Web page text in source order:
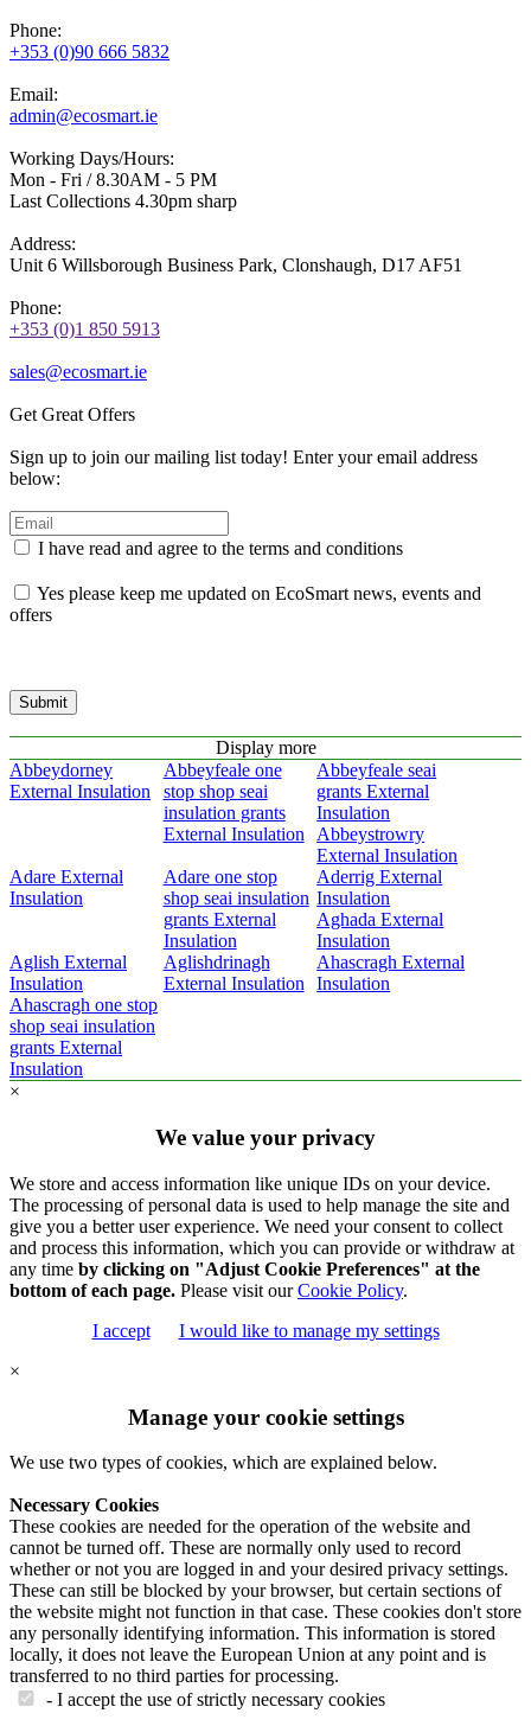
Phone:
+353 (0)90 666 5832
Email:
admin@ecosmart.ie
Working Days/Hours:
Mon - Fri / 8.30AM - 5 PM
Last Collections 4.30pm sharp
Address:
Unit 6 Willsborough Business Park, Clonshaugh, D17 AF51
Phone:
+353 (0)1 850 5913
sales@ecosmart.ie
Get Great Offers
Sign up to join our mailing list today! Enter your email address
below:
I have read and agree to the terms and conditions
Yes please keep me updated on EcoSmart news, events and
offers
Submit
Display more
Abbeydorney
External Insulation
Abbeyfeale one
stop shop seai
insulation grants
External Insulation
Abbeyfeale seai
grants External
Insulation
Abbeystrowry
External Insulation
Adare External
Insulation
Adare one stop
shop seai insulation
grants External
Insulation
Aderrig External
Insulation
Aghada External
Insulation
Aglish External
Insulation
Aglishdrinagh
External Insulation
Ahascragh External
Insulation
Ahascragh one stop
shop seai insulation
grants External
Insulation
×
We value your privacy
We store and access information like unique IDs on your device.
The processing of personal data is used to help manage the site and
give you a better user experience. We need your consent to collect
and process this information, which you can provide or withdraw at
any time by clicking on "Adjust Cookie Preferences" at the
bottom of each page. Please visit ourCookie Policy.
I accept
I would like to manage my settings
×
Manage your cookie settings
We use two types of cookies, which are explained below.
Necessary Cookies
These cookies are needed for the operation of the website and
cannot be turned off. These are normally only used to record
whether or not you are logged in and your desired privacy settings.
These can still be blocked by your browser, but certain sections of
the website might not function in that case. These cookies don't store
any personally identifying information. This information is stored
locally, it does not leave the European Union at any point and is
transferred to no third parties for processing.
- I accept the use of strictly necessary cookies